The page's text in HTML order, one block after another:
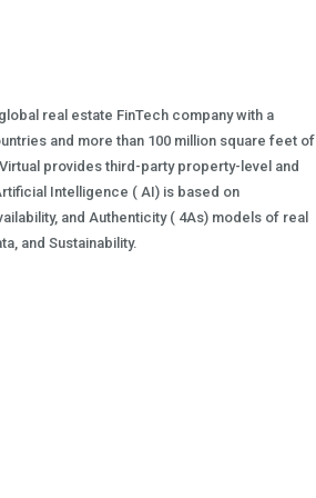
real estate FinTech company with a
and more than 100 million square feet of
provides third-party property-level and
Intelligence ( AI) is based on
and Authenticity ( 4As) models of real
and Sustainability.